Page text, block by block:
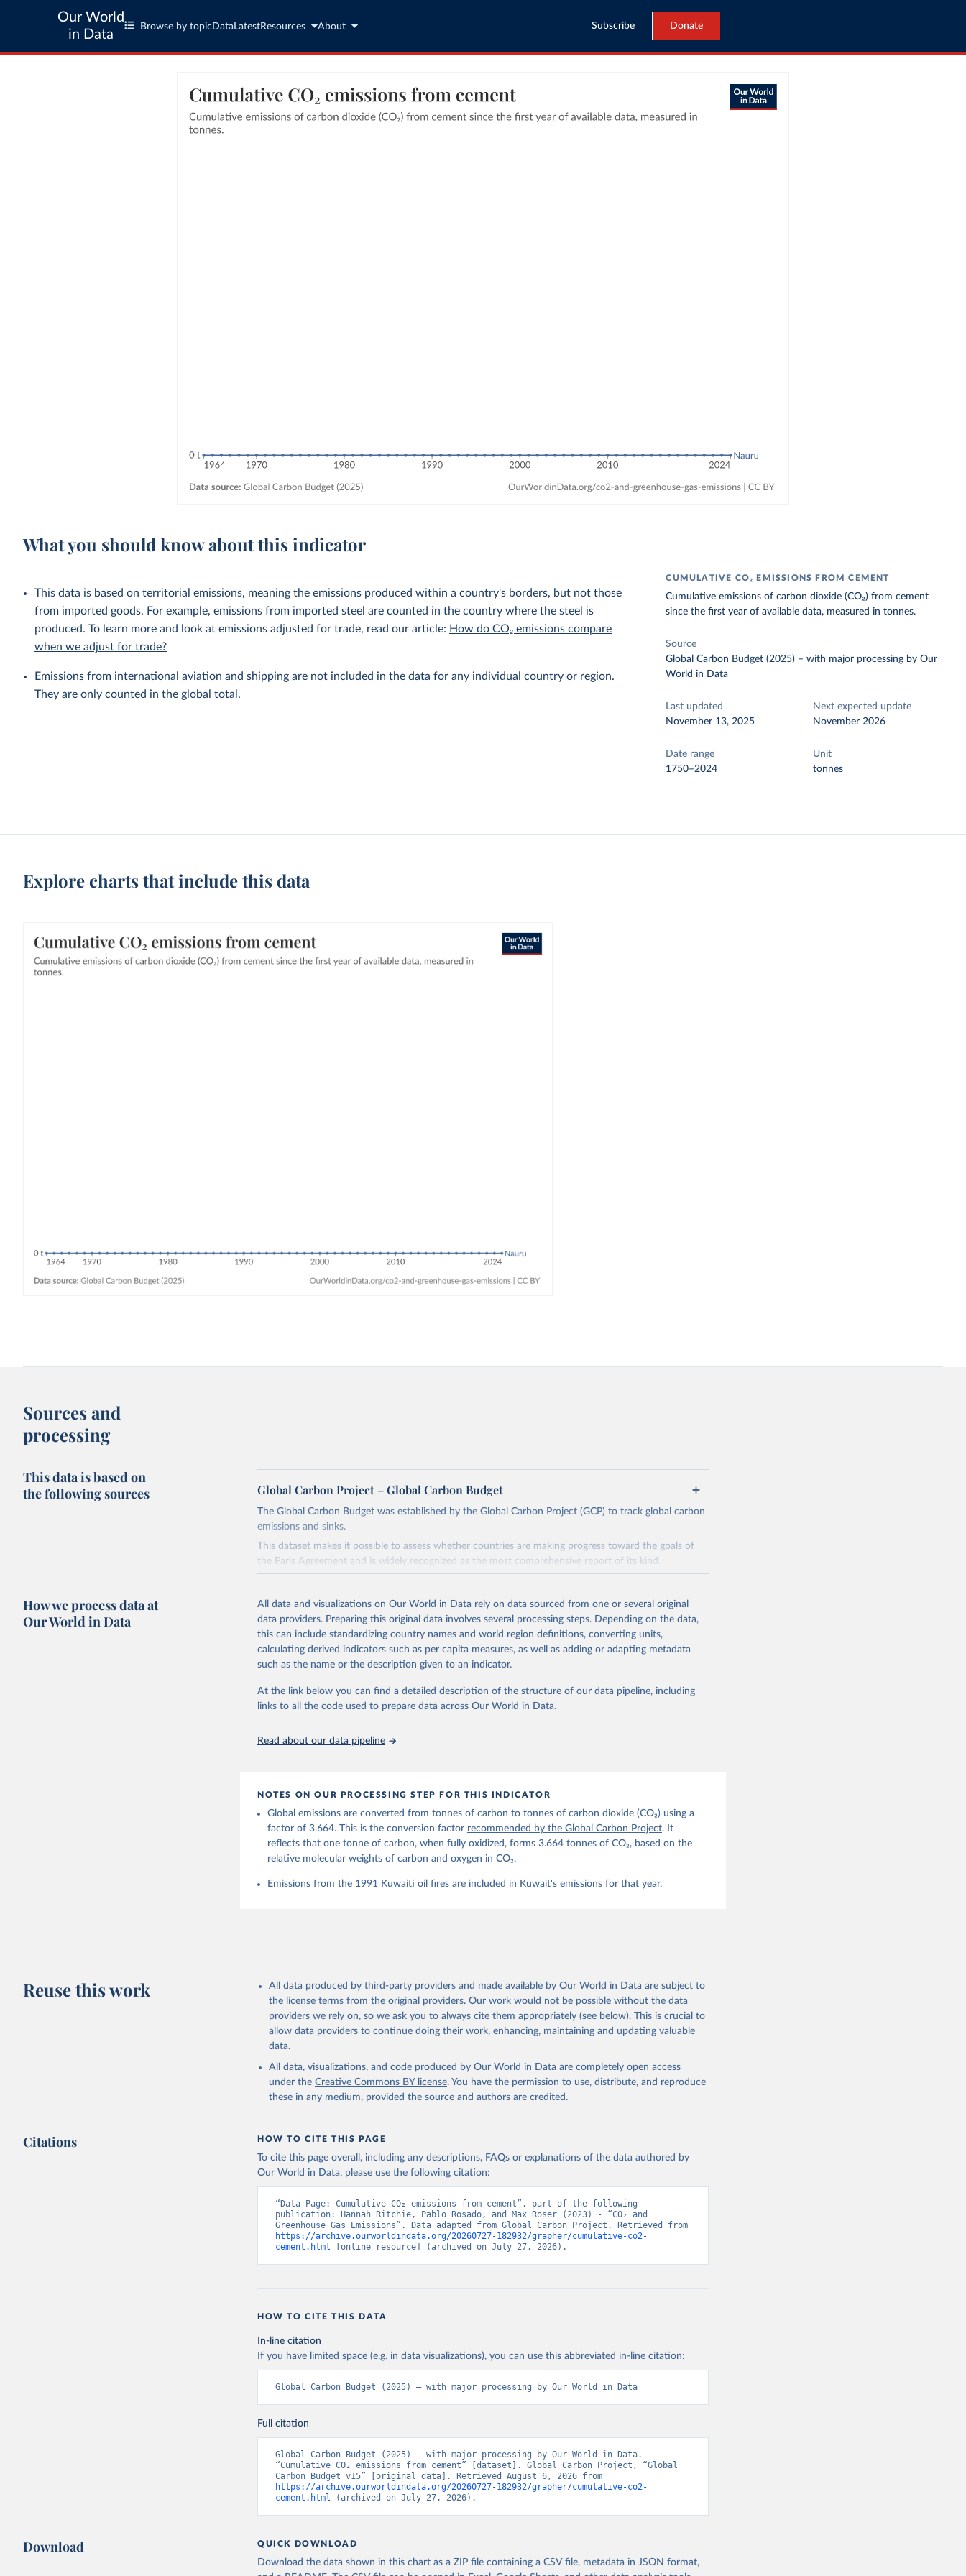
Our World
in Data
Browse by topic Data LatestResources About Subscribe Donate
What you should know about this indicator
This data is based on territorial emissions, meaning the emissions produced within a country's borders, but not those
from imported goods. For example, emissions from imported steel are counted in the country where the steel is
produced. To learn more and look at emissions adjusted for trade, read our article: How do CO₂ emissions compare
when we adjust for trade?
Emissions from international aviation and shipping are not included in the data for any individual country or region.
They are only counted in the global total.
CUMULATIVE CO₂ EMISSIONS FROM CEMENT
Cumulative emissions of carbon dioxide (CO₂) from cement
since the first year of available data, measured in tonnes.
Source
Global Carbon Budget (2025) –with major processing by Our
World in Data
Last updated
November 13, 2025
Next expected update
November 2026
Date range
1750–2024
Unit
tonnes
Explore charts that include this data
Sources and
processing
This data is based on
the following sources
Global Carbon Project – Global Carbon Budget
The Global Carbon Budget was established by the Global Carbon Project (GCP) to track global carbon
emissions and sinks.
This dataset makes it possible to assess whether countries are making progress toward the goals of
the Paris Agreement and is widely recognized as the most comprehensive report of its kind.
Retrieved on
November 13, 2025
Retrieved from
https://globalcarbonbudget.org/
This is the citation of the original data obtained from the source, prior to any processing or
adaptation by Our World in Data. To cite data downloaded from this page, please use the suggested
For more details, see the original paper:
Friedlingstein, P., O'Sullivan, M., Jones, M. W., Andrew, R. M., Bakker, D. C. E.,
Hauck, J., Landschützer, P., Le Quéré, C., Luijkx, I. T., Peters, G. P., Peters,
W., Pongratz, J., Schwingshackl, C., Sitch, S., Canadell, J. G., Ciais, P.,
Jackson, R. B., Alin, S. R., Anthoni, P., Barbero, L., Bates, N. R., Becker, M.,
M. A., Chandra, N., Chau, T.-T.-T., Chevallier, F., Chini, L. P., Cronin, M., Dou,
X., Enyo, K., Evans, W., Falk, S., Feely, R. A., Feng, L., Ford, D. J., Gasser,
M., Rehder, G., Resplandy, L., Robertson, E., Rödenbeck, C., Rosan, T. M.,
Schwinger, J., Séférian, R., Smallman, T. L., Smith, S. M., Sospedra-Alfonso, R.,
Sun, Q., Sutton, A. J., Sweeney, C., Takao, S., Tans, P. P., Tian, H., Tilbrook,
B., Tsujino, H., Tubiello, F., van der Werf, G. R., van Ooijen, E., Wanninkhof,
R., Watanabe, M., Wimart-Rousseau, C., Yang, D., Yang, X., Yuan, W., Yue, X.,
Zaehle, S., Zeng, J., and Zheng, B.: Global Carbon Budget 2023, Earth Syst. Sci.
Data, 15, 5301-5369,
How we process data at
Our World in Data
All data and visualizations on Our World in Data rely on data sourced from one or several original
data providers. Preparing this original data involves several processing steps. Depending on the data,
this can include standardizing country names and world region definitions, converting units,
calculating derived indicators such as per capita measures, as well as adding or adapting metadata
such as the name or the description given to an indicator.
At the link below you can find a detailed description of the structure of our data pipeline, including
links to all the code used to prepare data across Our World in Data.
Read about our data pipeline
NOTES ON OUR PROCESSING STEP FOR THIS INDICATOR
Global emissions are converted from tonnes of carbon to tonnes of carbon dioxide (CO₂) using a
factor of 3.664. This is the conversion factor recommended by the Global Carbon Project. It
reflects that one tonne of carbon, when fully oxidized, forms 3.664 tonnes of CO₂, based on the
relative molecular weights of carbon and oxygen in CO₂.
Emissions from the 1991 Kuwaiti oil fires are included in Kuwait's emissions for that year.
Reuse this work
All data produced by third-party providers and made available by Our World in Data are subject to
the license terms from the original providers. Our work would not be possible without the data
providers we rely on, so we ask you to always cite them appropriately (see below). This is crucial to
allow data providers to continue doing their work, enhancing, maintaining and updating valuable
data.
All data, visualizations, and code produced by Our World in Data are completely open access
under the Creative Commons BY license. You have the permission to use, distribute, and reproduce
these in any medium, provided the source and authors are credited.
Citations HOW TO CITE THIS PAGE
To cite this page overall, including any descriptions, FAQs or explanations of the data authored by
Our World in Data, please use the following citation:
“Data Page: Cumulative CO₂ emissions from cement”, part of the following
publication: Hannah Ritchie, Pablo Rosado, and Max Roser (2023) - “CO₂ and
https://archive.ourworldindata.org/20260727-182932/grapher/cumulative-co2-
cement.html [online resource] (archived on July 27, 2026).
HOW TO CITE THIS DATA
In-line citation
If you have limited space (e.g. in data visualizations), you can use this abbreviated in-line citation:
Global Carbon Budget (2025) – with major processing by Our World in Data
Full citation
Global Carbon Budget (2025) – with major processing by Our World in Data.
“Cumulative CO₂ emissions from cement” [dataset]. Global Carbon Project, “Global
https://archive.ourworldindata.org/20260727-182932/grapher/cumulative-co2-
cement.html (archived on July 27, 2026).
Download QUICK DOWNLOAD
Download the data shown in this chart as a ZIP file containing a CSV file, metadata in JSON format,